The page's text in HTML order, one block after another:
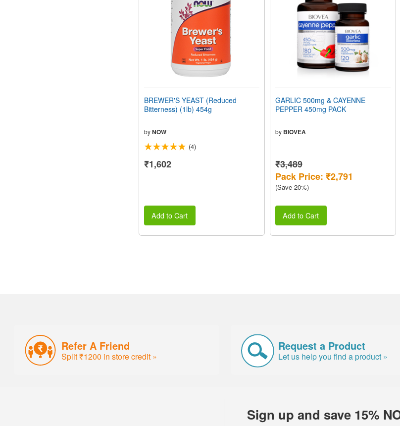
BREWER'S YEAST (Reduced
Bitterness) (1lb) 454g
byNOW
(4)
₹1,602
Add to Cart
GARLIC 500mg & CAYENNE
PEPPER 450mg PACK
by BIOVEA
₹3,489
Pack Price: ₹2,791
(Save 20%)
Add to Cart
Refer A Friend
Split ₹1200 in store credit »
Request a Product
Let us help you find a product »
Sign up and save 15%